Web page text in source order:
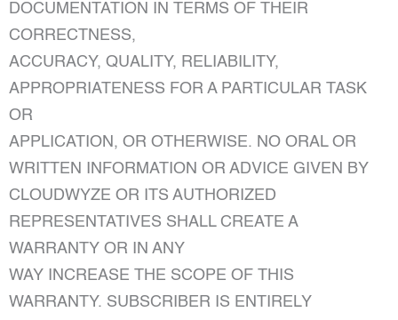
DOCUMENTATION IN TERMS OF THEIR
CORRECTNESS,
ACCURACY, QUALITY, RELIABILITY,
APPROPRIATENESS FOR A PARTICULAR TASK
OR
APPLICATION, OR OTHERWISE. NO ORAL OR
WRITTEN INFORMATION OR ADVICE GIVEN BY
CLOUDWYZE OR ITS AUTHORIZED
REPRESENTATIVES SHALL CREATE A
WARRANTY OR IN ANY
WAY INCREASE THE SCOPE OF THIS
WARRANTY. SUBSCRIBER IS ENTIRELY